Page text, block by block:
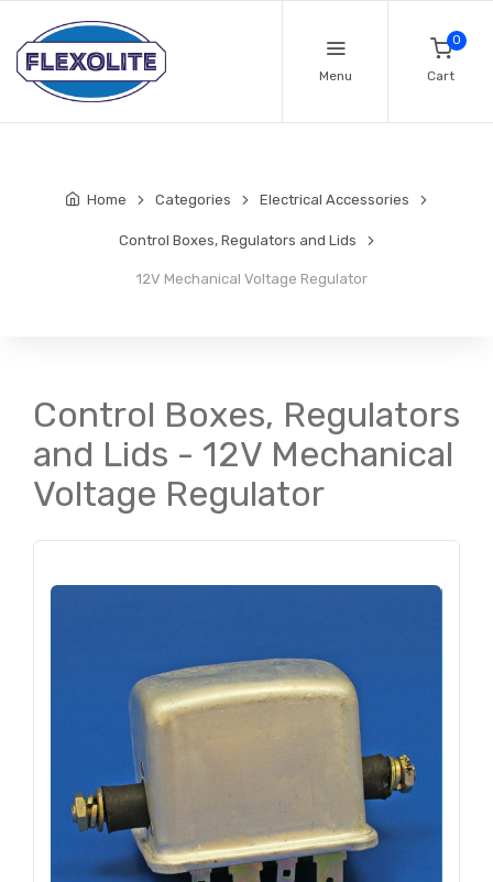
Menu
0
Cart
Home Categories Electrical Accessories
Control Boxes, Regulators and Lids
12V Mechanical Voltage Regulator
Control Boxes, Regulators
and Lids - 12V Mechanical
Voltage Regulator